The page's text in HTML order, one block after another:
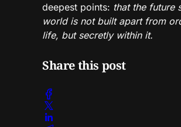
deepest points: that the future
world is not built apart from
life, but secretly within it.
Share this post